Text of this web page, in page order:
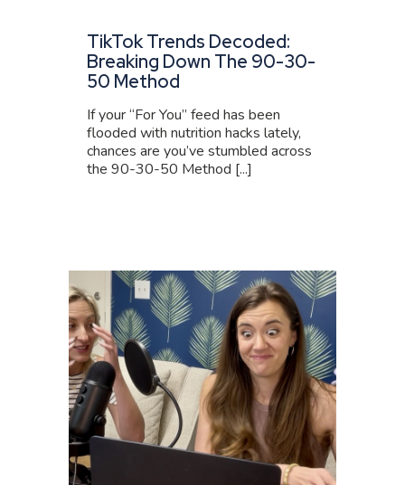
TikTok Trends Decoded:
Breaking Down The 90-30-
50 Method
If your “For You” feed has been
flooded with nutrition hacks lately,
chances are you’ve stumbled across
the 90-30-50 Method [...]